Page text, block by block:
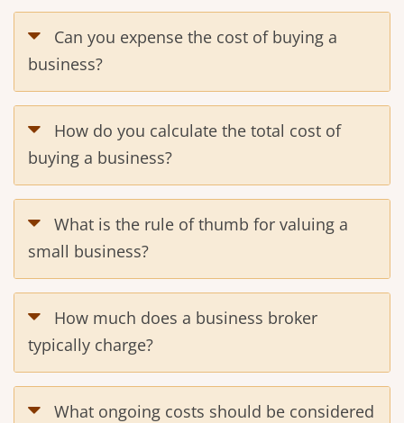
Can you expense the cost of buying a
business?
How do you calculate the total cost of
buying a business?
What is the rule of thumb for valuing a
small business?
How much does a business broker
typically charge?
What ongoing costs should be considered